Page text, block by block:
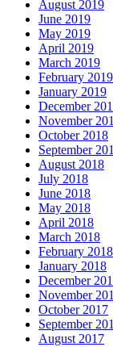
August 2019
June 2019
May 2019
April 2019
March 2019
February 2019
January 2019
December
November
October 2018
September
August 2018
July 2018
June 2018
May 2018
April 2018
March 2018
February 2018
January 2018
December
November
October 2017
September
August 2017